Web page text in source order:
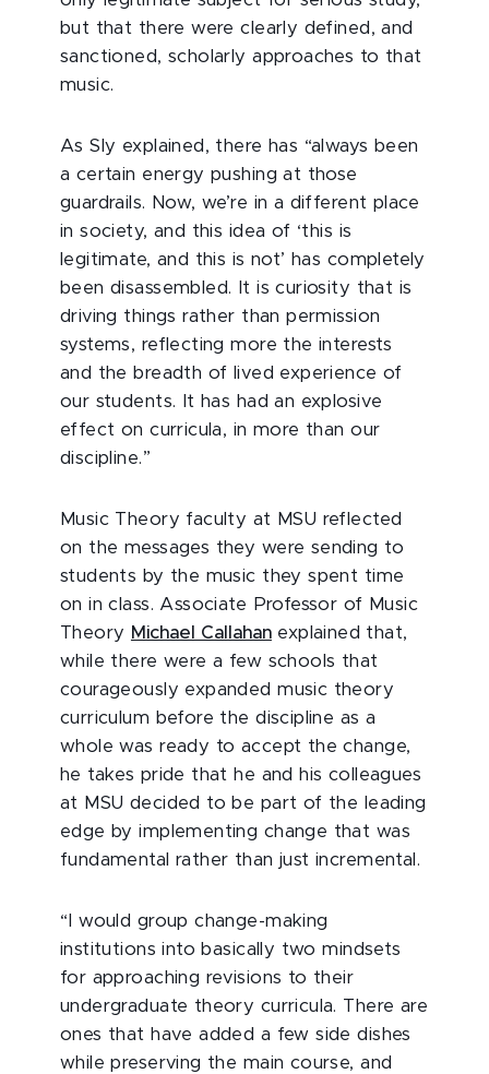
but that there were clearly defined, and
sanctioned, scholarly approaches to that
music.
As Sly explained, there has “always been
a certain energy pushing at those
guardrails. Now, we’re in a different place
in society, and this idea of ‘this is
legitimate, and this is not’ has completely
been disassembled. It is curiosity that is
driving things rather than permission
systems, reflecting more the interests
and the breadth of lived experience of
our students. It has had an explosive
effect on curricula, in more than our
discipline.”
Music Theory faculty at MSU reflected
on the messages they were sending to
students by the music they spent time
on in class. Associate Professor of Music
Theory Michael Callahanexplained that,
while there were a few schools that
courageously expanded music theory
curriculum before the discipline as a
whole was ready to accept the change,
he takes pride that he and his colleagues
at MSU decided to be part of the leading
edge by implementing change that was
fundamental rather than just incremental.
“I would group change-making
institutions into basically two mindsets
for approaching revisions to their
undergraduate theory curricula. There are
ones that have added a few side dishes
while preserving the main course, and